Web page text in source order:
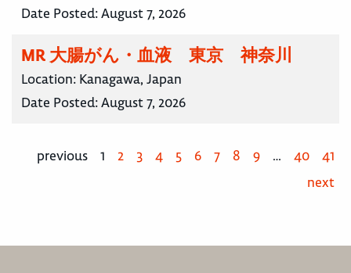
Date Posted:August 7, 2026
MR 大腸がん・血液 東京 神奈川
Location: Kanagawa, Japan
Date Posted:August 7, 2026
previous 1 2 3 4 5 6 7 8 9 … 40
41
next